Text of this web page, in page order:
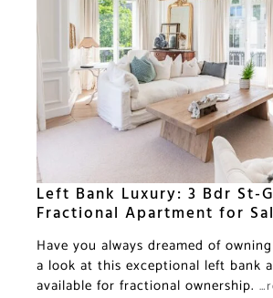
Left Bank Luxury: 3 Bdr St-
Fractional Apartment for
Have you always dreamed of
a look at this exceptional left bank
available for fractional ownership.